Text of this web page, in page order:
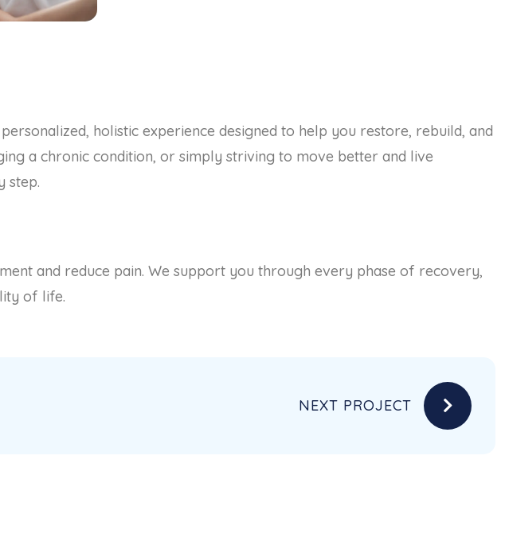
holistic experience designed to help you restore, rebuild, and
a chronic condition, or simply striving to move better and live
step.
and reduce pain. We support you through every phase of recovery,
of life.
NEXT PROJECT